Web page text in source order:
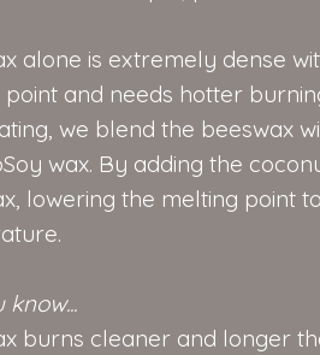
alone is extremely dense
point and needs hotter
we blend the beeswax
wax. By adding the
lowering the melting point
know...
burns cleaner and longer